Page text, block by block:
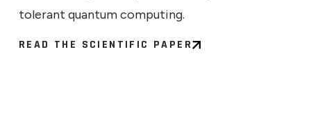
tolerant quantum computing.
READ THE SCIENTIFIC PAPER